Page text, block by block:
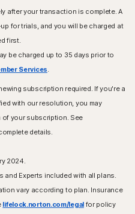
after your transaction is complete. A
for trials, and you will be charged at
first.
be charged up to 35 days prior to
Services.
subscription required. If you're a
with our resolution, you may
of your subscription. See
details.
2024.
and Experts included with all plans.
vary according to plan. Insurance
lifelock.norton.com/legalfor policy